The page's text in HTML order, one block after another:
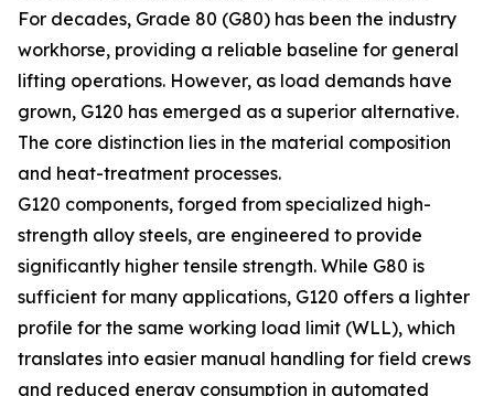
For decades, Grade 80 (G80) has been the industry
workhorse, providing a reliable baseline for general
lifting operations. However, as load demands have
grown, G120 has emerged as a superior alternative.
The core distinction lies in the material composition
and heat-treatment processes.
G120 components, forged from specialized high-
strength alloy steels, are engineered to provide
significantly higher tensile strength. While G80 is
sufficient for many applications, G120 offers a lighter
profile for the same working load limit (WLL), which
translates into easier manual handling for field crews
and reduced energy consumption in automated